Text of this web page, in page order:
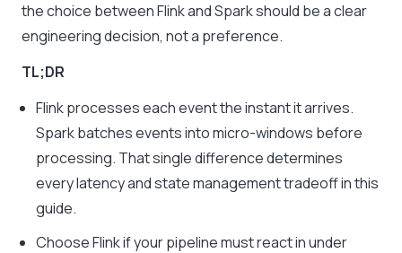
the choice between Flink and Spark should be a clear
engineering decision, not a preference.
TL;DR
Flink processes each event the instant it arrives.
Spark batches events into micro-windows before
processing. That single difference determines
every latency and state management tradeoff in this
guide.
Choose Flink if your pipeline must react in under